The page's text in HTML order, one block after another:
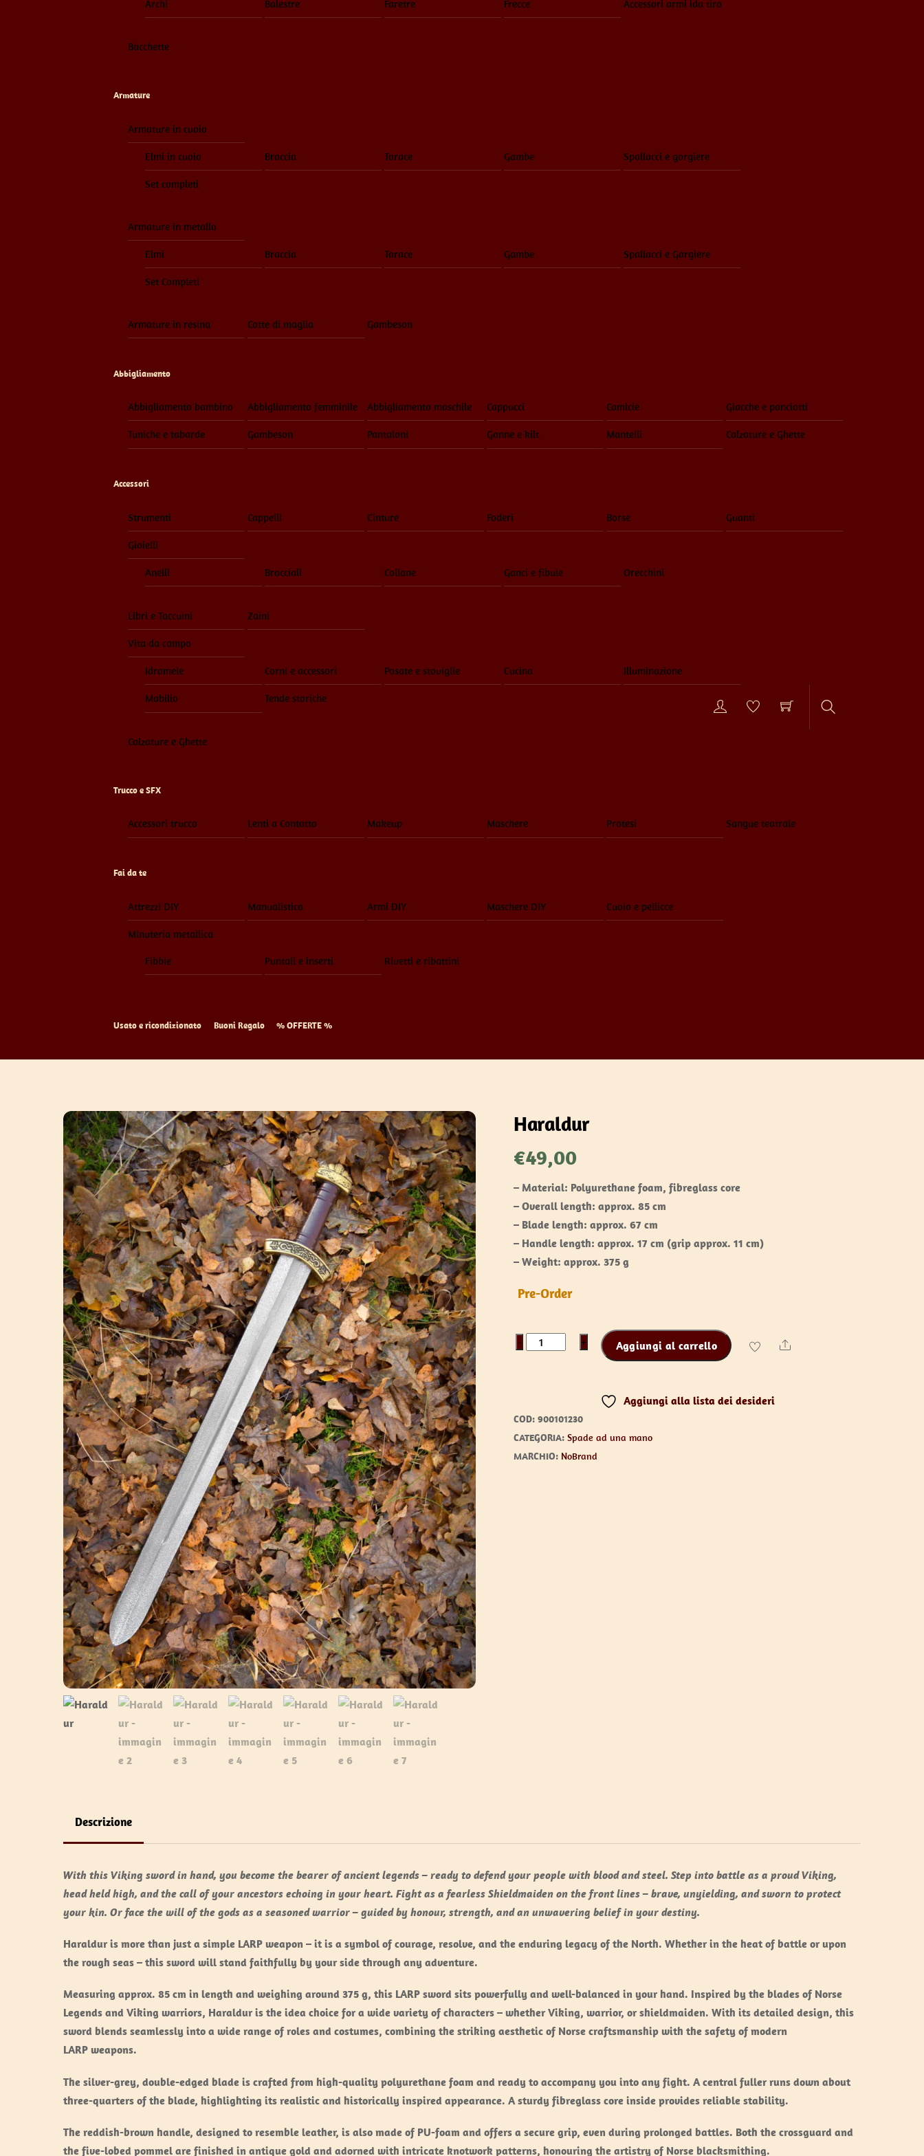
Archi Balestre Faretre Frecce Accessori armi ida tiro
Bacchette
Armature
Armature in cuoio
Elmi in cuoio Braccia Torace Gambe Spallacci e gorgiere
Set completi
Armature in metallo
Elmi Braccia Torace Gambe Spallacci e Gorgiere
Set Completi
Armature in resina Cotte di maglia Gambeson
Abbigliamento
Abbigliamento bambino Abbigliamento femminile Abbigliamento maschile Cappucci Camicie Giacche e panciotti
Tuniche e tabarde Gambeson Pantaloni Gonne e kilt Mantelli Calzature e Ghette
Accessori
Strumenti Cappelli Cinture Foderi Borse Guanti
Gioielli
Anelli Bracciali Collane Ganci e fibule Orecchini
Libri e Taccuini Zaini
Vita da campo
Idromele Corni e accessori Posate e stoviglie Cucina Illuminazione
Mobilio Tende storiche
Calzature e Ghette
Trucco e SFX
Accessori trucco Lenti a Contatto Makeup Maschere Protesi Sangue teatrale
Fai da te
Attrezzi DIY Manualistica Armi DIY Maschere DIY Cuoio e pellicce
Minuteria metallica
Fibbie Puntali e inserti Rivetti e ribattini
Usato e ricondizionato Buoni Regalo % OFFERTE %
Haraldur
€49,00
– Material: Polyurethane foam, fibreglass core
– Overall length: approx. 85 cm
– Blade length: approx. 67 cm
– Handle length: approx. 17 cm (grip approx. 11 cm)
– Weight: approx. 375 g
Pre-Order
−
Haraldur
+ Aggiungi al carrello Share
Aggiungi alla lista dei desideri
COD:900101230
CATEGORIA:Spade ad una mano
MARCHIO: NoBrand
Descrizione
With this Viking sword in hand, you become the bearer of ancient legends – ready to defend your people with blood and steel. Step into battle as a proud Viking,
head held high, and the call of your ancestors echoing in your heart. Fight as a fearless Shieldmaiden on the front lines – brave, unyielding, and sworn to protect
your kin. Or face the will of the gods as a seasoned warrior – guided by honour, strength, and an unwavering belief in your destiny.
Haraldur is more than just a simple LARP weapon – it is a symbol of courage, resolve, and the enduring legacy of the North. Whether in the heat of battle or upon
the rough seas – this sword will stand faithfully by your side through any adventure.
Measuring approx. 85 cm in length and weighing around 375 g, this LARP sword sits powerfully and well-balanced in your hand. Inspired by the blades of Norse
Legends and Viking warriors, Haraldur is the idea choice for a wide variety of characters – whether Viking, warrior, or shieldmaiden. With its detailed design, this
sword blends seamlessly into a wide range of roles and costumes, combining the striking aesthetic of Norse craftsmanship with the safety of modern
LARP weapons.
The silver-grey, double-edged blade is crafted from high-quality polyurethane foam and ready to accompany you into any fight. A central fuller runs down about
three-quarters of the blade, highlighting its realistic and historically inspired appearance. A sturdy fibreglass core inside provides reliable stability.
The reddish-brown handle, designed to resemble leather, is also made of PU-foam and offers a secure grip, even during prolonged battles. Both the crossguard and
the five-lobed pommel are finished in antique gold and adorned with intricate knotwork patterns, honouring the artistry of Norse blacksmithing.